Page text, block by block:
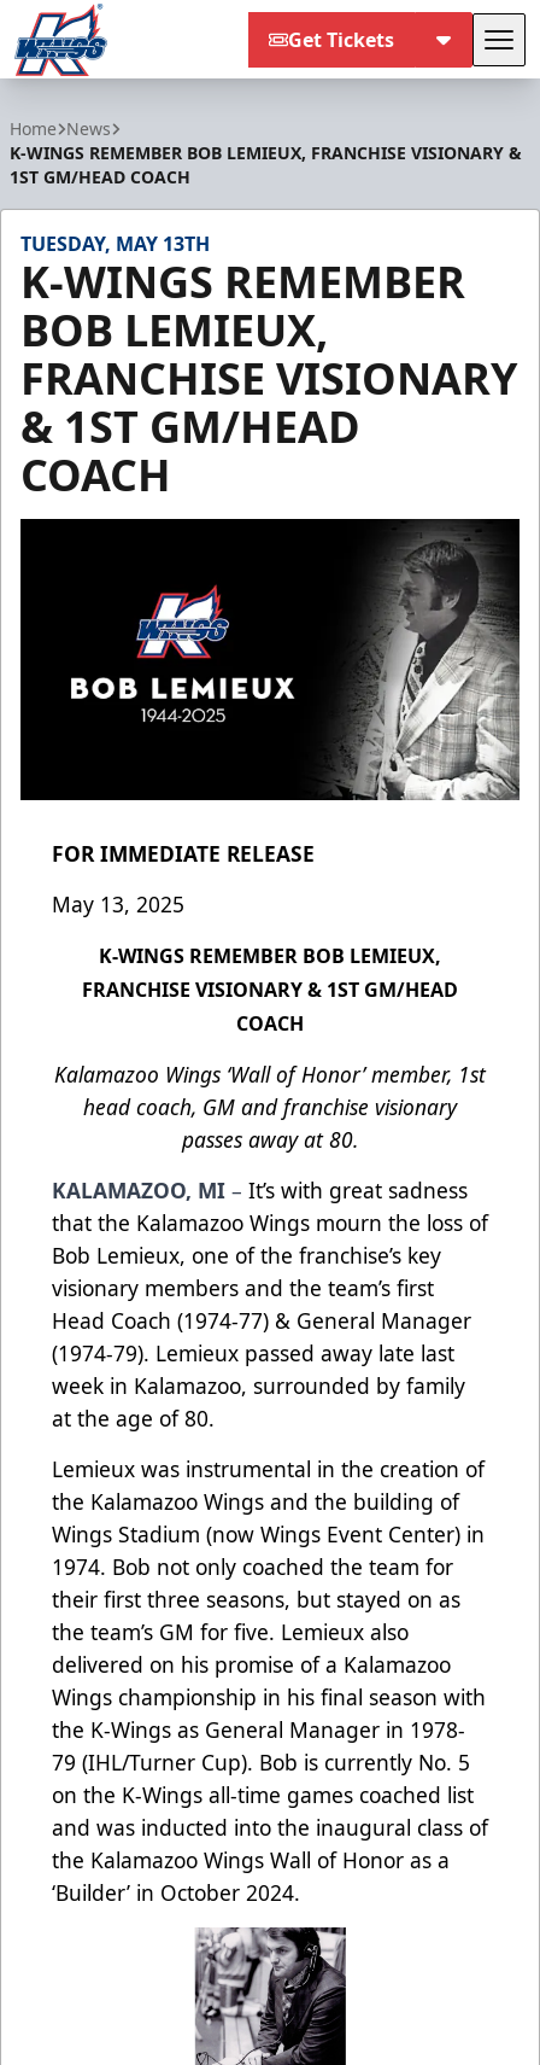
Get Tickets
Home News
K-WINGS REMEMBER BOB LEMIEUX, FRANCHISE VISIONARY &
1ST GM/HEAD COACH
TUESDAY, MAY 13TH
K-WINGS REMEMBER
BOB LEMIEUX,
FRANCHISE VISIONARY
& 1ST GM/HEAD
COACH
FOR IMMEDIATE RELEASE
May 13, 2025
K-WINGS REMEMBER BOB LEMIEUX,
FRANCHISE VISIONARY & 1ST GM/HEAD
COACH
Kalamazoo Wings ‘Wall of Honor’ member, 1st
head coach, GM and franchise visionary
passes away at 80.
KALAMAZOO, MI – It’s with great sadness
that the Kalamazoo Wings mourn the loss of
Bob Lemieux, one of the franchise’s key
visionary members and the team’s first
Head Coach (1974-77) & General Manager
(1974-79). Lemieux passed away late last
week in Kalamazoo, surrounded by family
at the age of 80.
Lemieux was instrumental in the creation of
the Kalamazoo Wings and the building of
Wings Stadium (now Wings Event Center) in
1974. Bob not only coached the team for
their first three seasons, but stayed on as
the team’s GM for five. Lemieux also
delivered on his promise of a Kalamazoo
Wings championship in his final season with
the K-Wings as General Manager in 1978-
79 (IHL/Turner Cup). Bob is currently No. 5
on the K-Wings all-time games coached list
and was inducted into the inaugural class of
the Kalamazoo Wings Wall of Honor as a
‘Builder’ in October 2024.